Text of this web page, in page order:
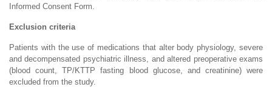
Informed Consent Form.
Exclusion criteria
Patients with the use of medications that alter body physiology, severe
and decompensated psychiatric illness, and altered preoperative exams
(blood count, TP/KTTP fasting blood glucose, and creatinine) were
excluded from the study.